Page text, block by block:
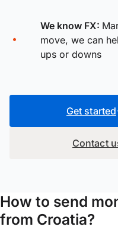
We know FX:
move, we can
ups or downs
Get started
Contact
How to send
from Croatia?